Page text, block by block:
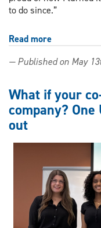
to do since.”
Read more
setback
Nursing
student
UWindsor
— Published on May
What if your
company?
out